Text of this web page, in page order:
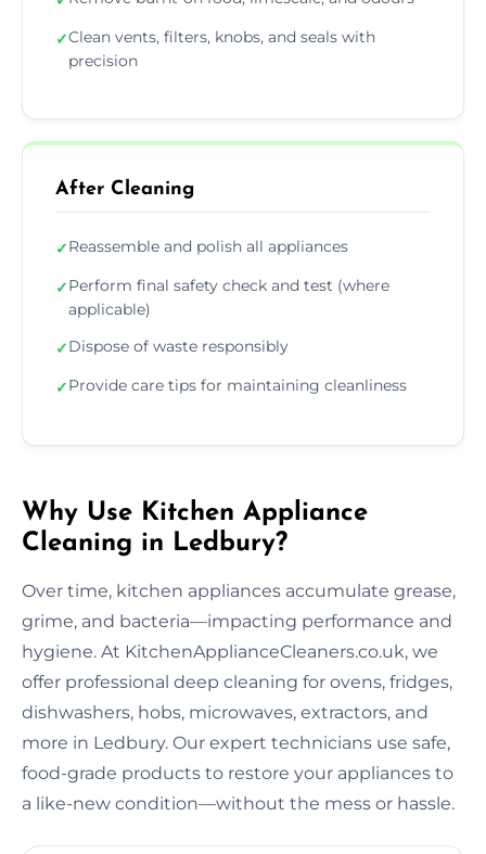
✓Clean vents, filters, knobs, and seals with
precision
After Cleaning
✓Reassemble and polish all appliances
✓Perform final safety check and test (where
applicable)
✓Dispose of waste responsibly
✓Provide care tips for maintaining cleanliness
Why Use Kitchen Appliance
Cleaning in Ledbury?
Over time, kitchen appliances accumulate grease,
grime, and bacteria—impacting performance and
hygiene. At KitchenApplianceCleaners.co.uk, we
offer professional deep cleaning for ovens, fridges,
dishwashers, hobs, microwaves, extractors, and
more in Ledbury. Our expert technicians use safe,
food-grade products to restore your appliances to
a like-new condition—without the mess or hassle.